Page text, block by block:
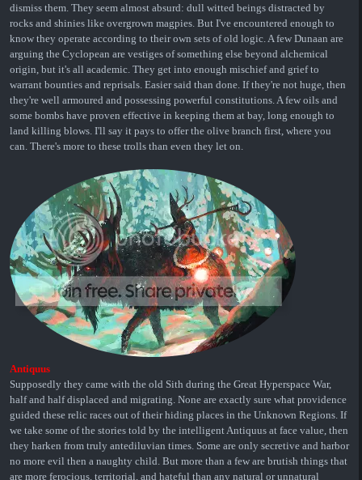
dismiss them. They seem almost absurd: dull witted beings distracted by
rocks and shinies like overgrown magpies. But I've encountered enough to
know they operate according to their own sets of old logic. A few Dunaan are
arguing the Cyclopean are vestiges of something else beyond alchemical
origin, but it's all academic. They get into enough mischief and grief to
warrant bounties and reprisals. Easier said than done. If they're not huge, then
they're well armoured and possessing powerful constitutions. A few oils and
some bombs have proven effective in keeping them at bay, long enough to
land killing blows. I'll say it pays to offer the olive branch first, where you
can. There's more to these trolls than even they let on.
Antiquus
Supposedly they came with the old Sith during the Great Hyperspace War,
half and half displaced and migrating. None are exactly sure what providence
guided these relic races out of their hiding places in the Unknown Regions. If
we take some of the stories told by the intelligent Antiquus at face value, then
they harken from truly antediluvian times. Some are only secretive and harbor
no more evil then a naughty child. But more than a few are brutish things that
are more ferocious, territorial, and hateful than any natural or unnatural